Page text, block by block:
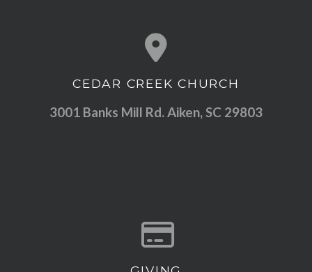
View map of our location
CEDAR CREEK CHURCH
3001 Banks Mill Rd. Aiken, SC 29803